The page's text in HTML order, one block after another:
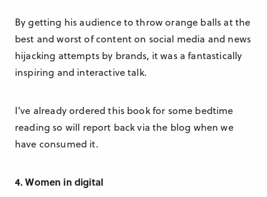
By getting his audience to throw orange balls at the
best and worst of content on social media and news
hijacking attempts by brands, it was a fantastically
inspiring and interactive talk.
I’ve already ordered this book for some bedtime
reading so will report back via the blog when we
have consumed it.
4. Women in digital